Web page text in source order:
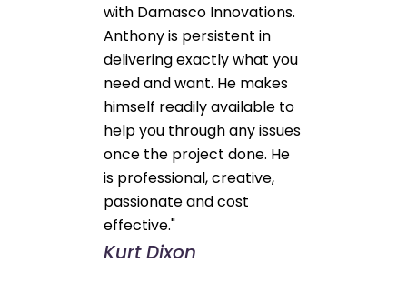
with Damasco Innovations.
Anthony is persistent in
delivering exactly what you
need and want. He makes
himself readily available to
help you through any issues
once the project done. He
is professional, creative,
passionate and cost
effective."
Kurt Dixon